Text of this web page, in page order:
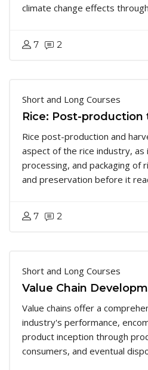
climate change effects
7 2
Short and Long Courses
Rice: Post-
Rice post-production and
aspect of the rice industry, as
processing, and packaging of
and preservation before it
7 2
Short and Long Courses
Value Chain
Value chains offer a
industry's performance,
product inception through
consumers, and eventual